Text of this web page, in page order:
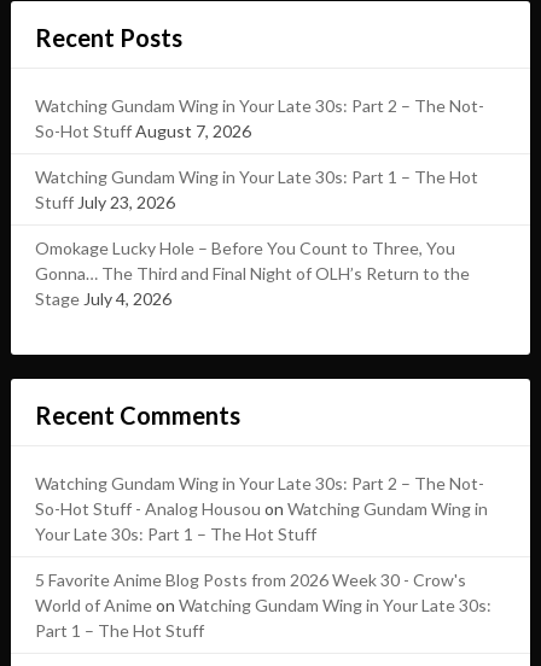
Recent Posts
Watching Gundam Wing in Your Late 30s: Part 2 – The Not-
So-Hot StuffAugust 7, 2026
Watching Gundam Wing in Your Late 30s: Part 1 – The Hot
Stuff July 23, 2026
Omokage Lucky Hole – Before You Count to Three, You
Gonna… The Third and Final Night of OLH’s Return to the
Stage July 4, 2026
Recent Comments
Watching Gundam Wing in Your Late 30s: Part 2 – The Not-
So-Hot Stuff - Analog Housou on Watching Gundam Wing in
Your Late 30s: Part 1 – The Hot Stuff
5 Favorite Anime Blog Posts from 2026 Week 30 - Crow's
World of Animeon Watching Gundam Wing in Your Late 30s:
Part 1 – The Hot Stuff